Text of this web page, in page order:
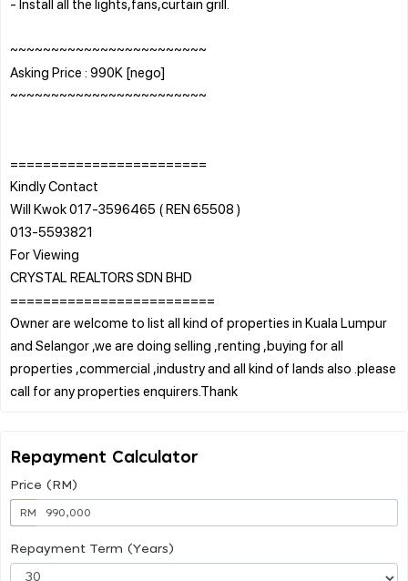
~~~~~~~~~~~~~~~~~~~~~~~~
Asking Price : 990K [nego]
~~~~~~~~~~~~~~~~~~~~~~~~
========================
Kindly Contact
Will Kwok 017-3596465 ( REN 65508 )
013-5593821
For Viewing
CRYSTAL REALTORS SDN BHD
=========================
Owner are welcome to list all kind of properties in Kuala Lumpur
and Selangor ,we are doing selling ,renting ,buying for all
properties ,commercial ,industry and all kind of lands also .please
Repayment Calculator
Price (RM)
RM
Repayment Term (Years)